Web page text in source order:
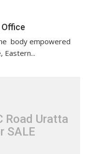
Office
body empowered
Eastern...
Road Uratta
SALE